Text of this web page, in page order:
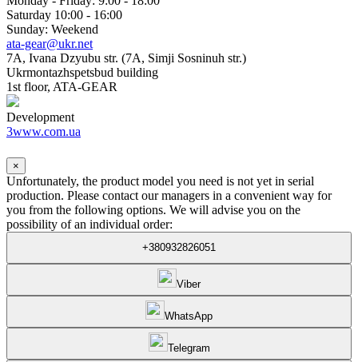
Saturday 10:00 - 16:00
Sunday: Weekend
ata-gear@ukr.net
7A, Ivana Dzyubu str. (7A, Simji Sosninuh str.)
Ukrmontazhspetsbud building
1st floor, ATA-GEAR
Development
3www.com.ua
×
Unfortunately, the product model you need is not yet in serial
production. Please contact our managers in a convenient way for
you from the following options. We will advise you on the
possibility of an individual order:
+380932826051
Viber
WhatsApp
Telegram